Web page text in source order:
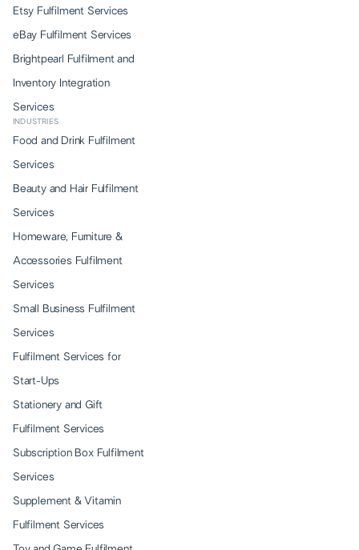
Etsy Fulfilment Services
eBay Fulfilment Services
Brightpearl Fulfilment and
Inventory Integration
Services
INDUSTRIES
Food and Drink Fulfilment
Services
Beauty and Hair Fulfilment
Services
Homeware, Furniture &
Accessories Fulfilment
Services
Small Business Fulfilment
Services
Fulfilment Services for
Start-Ups
Stationery and Gift
Fulfilment Services
Subscription Box Fulfilment
Services
Supplement & Vitamin
Fulfilment Services